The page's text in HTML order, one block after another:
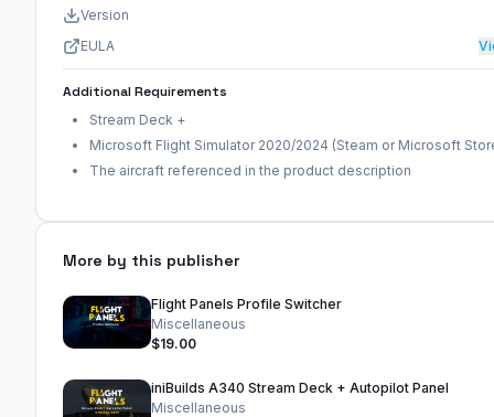
Version
EULA
Additional Requirements
Stream Deck +
Microsoft Flight Simulator 2020/2024 (Steam or Microsoft
The aircraft referenced in the product description
More by this publisher
Flight Panels Profile Switcher
Miscellaneous
$19.00
iniBuilds A340 Stream Deck + Autopilot Panel
Miscellaneous